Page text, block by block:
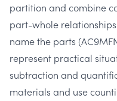
partition and combine
part-whole
name the parts
represent practical
subtraction and
materials and use